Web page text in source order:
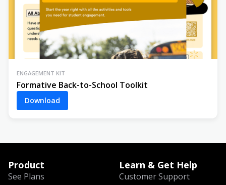
ENGAGEMENT KIT
Formative Back-to-School Toolkit
Download
Product
See Plans
Learn & Get Help
Customer Support